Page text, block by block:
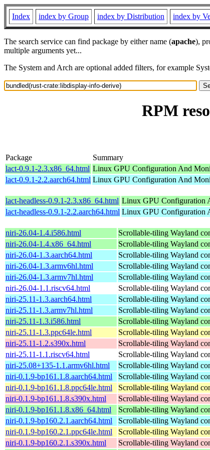
Index index by Group index by Distribution index by
The search service can find package by either name (apache),
multiple arguments yet...
The System and Arch are optional added filters, for example
RPM
Package Summary
lact-0.9.1-2.3.x86_64.html Linux GPU Configuration And
lact-0.9.1-2.2.aarch64.html Linux GPU Configuration And
lact-headless-0.9.1-2.3.x86_64.html Linux GPU Configuration
lact-headless-0.9.1-2.2.aarch64.html Linux GPU Configuration
niri-26.04-1.4.i586.html Scrollable-tiling Wayland
niri-26.04-1.4.x86_64.html
Scrollable-tiling Wayland
niri-26.04-1.3.aarch64.html
Scrollable-tiling Wayland
niri-26.04-1.3.armv6hl.html
Scrollable-tiling Wayland
niri-26.04-1.3.armv7hl.html
Scrollable-tiling Wayland
niri-26.04-1.1.riscv64.html
Scrollable-tiling Wayland
niri-25.11-1.3.aarch64.html
Scrollable-tiling Wayland
niri-25.11-1.3.armv7hl.html
Scrollable-tiling Wayland
niri-25.11-1.3.i586.html
Scrollable-tiling Wayland
niri-25.11-1.3.ppc64le.html
Scrollable-tiling Wayland
niri-25.11-1.2.s390x.html
Scrollable-tiling Wayland
niri-25.11-1.1.riscv64.html
Scrollable-tiling Wayland
niri-25.08+135-1.1.armv6hl.html
Scrollable-tiling Wayland
niri-0.1.9-bp161.1.8.aarch64.html
Scrollable-tiling Wayland
niri-0.1.9-bp161.1.8.ppc64le.html
Scrollable-tiling Wayland
niri-0.1.9-bp161.1.8.s390x.html
Scrollable-tiling Wayland
niri-0.1.9-bp161.1.8.x86_64.html
Scrollable-tiling Wayland
niri-0.1.9-bp160.2.1.aarch64.html
Scrollable-tiling Wayland
niri-0.1.9-bp160.2.1.ppc64le.html
Scrollable-tiling Wayland
niri-0.1.9-bp160.2.1.s390x.html
Scrollable-tiling Wayland